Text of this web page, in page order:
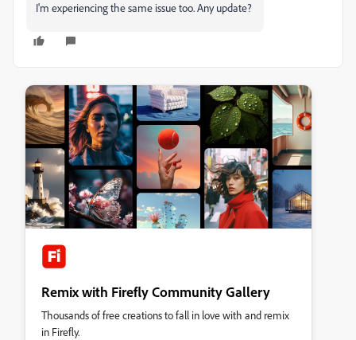
I'm experiencing the same issue too. Any update?
Remix with Firefly Community Gallery
Thousands of free creations to fall in love with and remix
in Firefly.